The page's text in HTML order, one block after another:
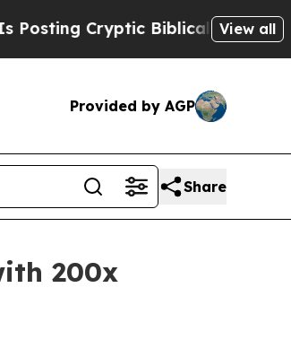
Biblical Messages on Social
View all
Provided by AGP
Share
200x